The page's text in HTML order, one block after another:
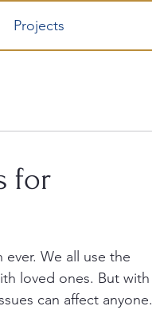
Projects
for
We all use the
loved ones. But with
can affect anyone.